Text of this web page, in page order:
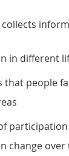
collects
in different
that people
change over